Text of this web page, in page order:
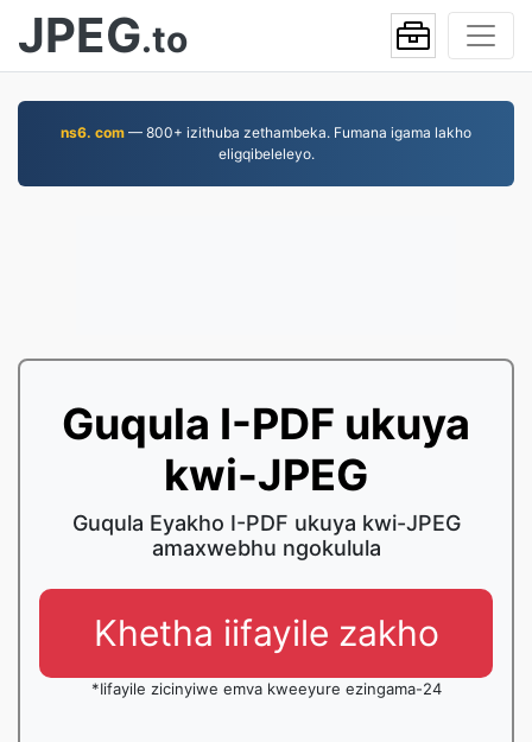
JPEG.to
ns6. com — 800+ izithuba zethambeka. Fumana igama lakho
eligqibeleleyo.
Guqula I-PDF ukuya
kwi-JPEG
Guqula Eyakho I-PDF ukuya kwi-JPEG
amaxwebhu ngokulula
Khetha iifayile zakho
*Iifayile zicinyiwe emva kweeyure ezingama-24